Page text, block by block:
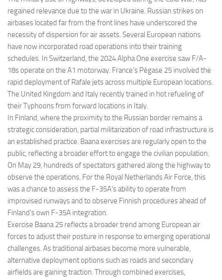
regained relevance due to the war in Ukraine. Russian strikes on
airbases located far from the front lines have underscored the
necessity of dispersion for air assets. Several European nations
have now incorporated road operations into their training
schedules. In Switzerland, the 2024 Alpha One exercise saw F/A-
18s operate on the A1 motorway. France’s Pégase 25 involved the
rapid deployment of Rafale jets across multiple European locations.
The United Kingdom and Italy recently trained in hot refueling of
their Typhoons from forward locations in Italy.
In Finland, where the proximity to the Russian border remains a
strategic consideration, partial militarization of road infrastructure is
an established practice. Baana exercises are regularly open to the
public, reflecting a broader effort to engage the civilian population.
On May 29, hundreds of spectators gathered along the highway to
observe the operations. For the Royal Netherlands Air Force, this
was a chance to assess the F-35A’s ability to operate from
improvised runways and to observe Finnish procedures ahead of
Finland’s own F-35A integration.
Exercise Baana 25 reflects a broader trend among European air
forces to adjust their posture in response to emerging operational
challenges. As traditional airbases become more vulnerable,
alternative deployment options such as roads and secondary
airfields are gaining traction. Through combined exercises,